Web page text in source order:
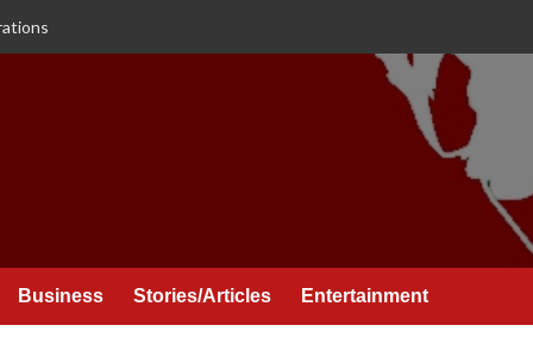
Business Stories/Articles Entertainment